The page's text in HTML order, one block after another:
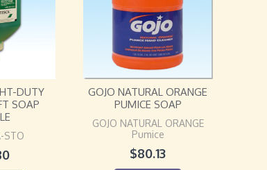
DUTY
SOAP
STO
GOJO NATURAL ORANGE
PUMICE SOAP
GOJO NATURAL ORANGE
Pumice
$80.13